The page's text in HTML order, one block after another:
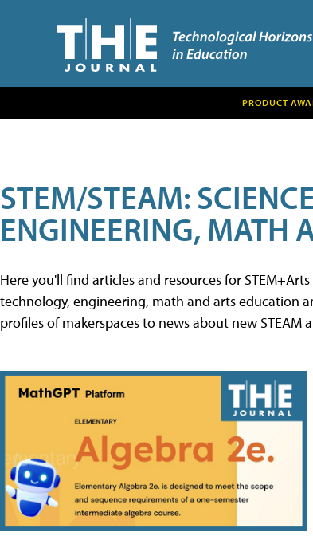
PRODUCT
STEM/STEAM:
ENGINEERING, MATH
Here you'll find articles and resources for
technology, engineering, math and arts education
profiles of makerspaces to news about new STEAM